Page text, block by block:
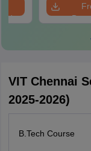
VIT Chennai
2025-2026)
B.Tech Course